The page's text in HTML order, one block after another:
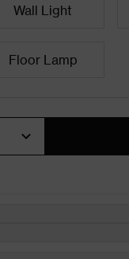
Wall Light
Floor Lamp